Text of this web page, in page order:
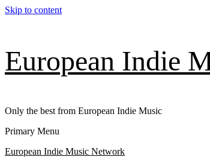
Skip to content
European Indie
Only the best from European Indie Music
Primary Menu
European Indie Music Network